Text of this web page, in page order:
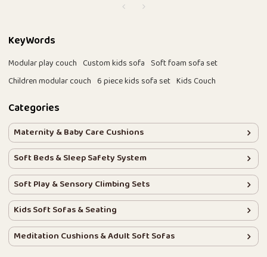
KeyWords
Modular play couch Custom kids sofa Soft foam sofa set
Children modular couch 6 piece kids sofa set Kids Couch
Categories
Maternity & Baby Care Cushions
Soft Beds & Sleep Safety System
Soft Play & Sensory Climbing Sets
Kids Soft Sofas & Seating
Meditation Cushions & Adult Soft Sofas